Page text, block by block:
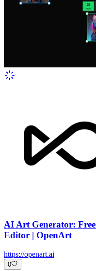
AI Art Generator:
Editor | OpenArt
https://openart.ai
0